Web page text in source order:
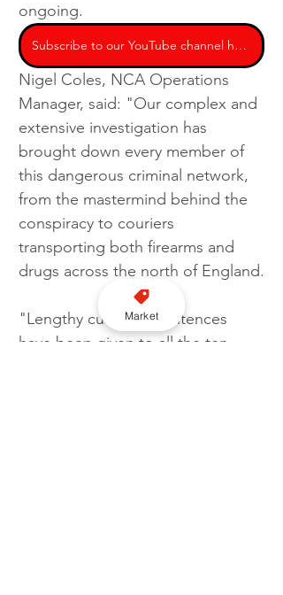
ongoing.
Subscribe to our YouTube channel here
Nigel Coles, NCA Operations
Manager, said: "Our complex and
extensive investigation has
brought down every member of
this dangerous criminal network,
from the mastermind behind the
conspiracy to couriers
transporting both firearms and
drugs across the north of England.
"Lengthy custodial sentences
have been given to all the ten
Market